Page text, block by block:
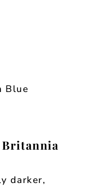
Britannia
darker,